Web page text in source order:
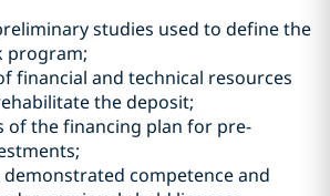
studies used to define the
program;
financial and technical resources
the deposit;
of the financing plan for pre-
demonstrated competence and